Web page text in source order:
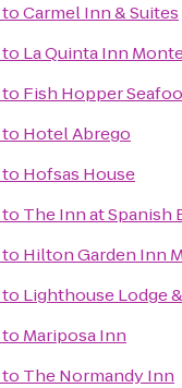
toCarmel Inn & Suites
to La Quinta Inn
to Fish Hopper
to Hotel Abrego
to Hofsas House
to The Inn at Spanish
to Hilton Garden Inn
to Lighthouse Lodge
to Mariposa Inn
to The Normandy Inn